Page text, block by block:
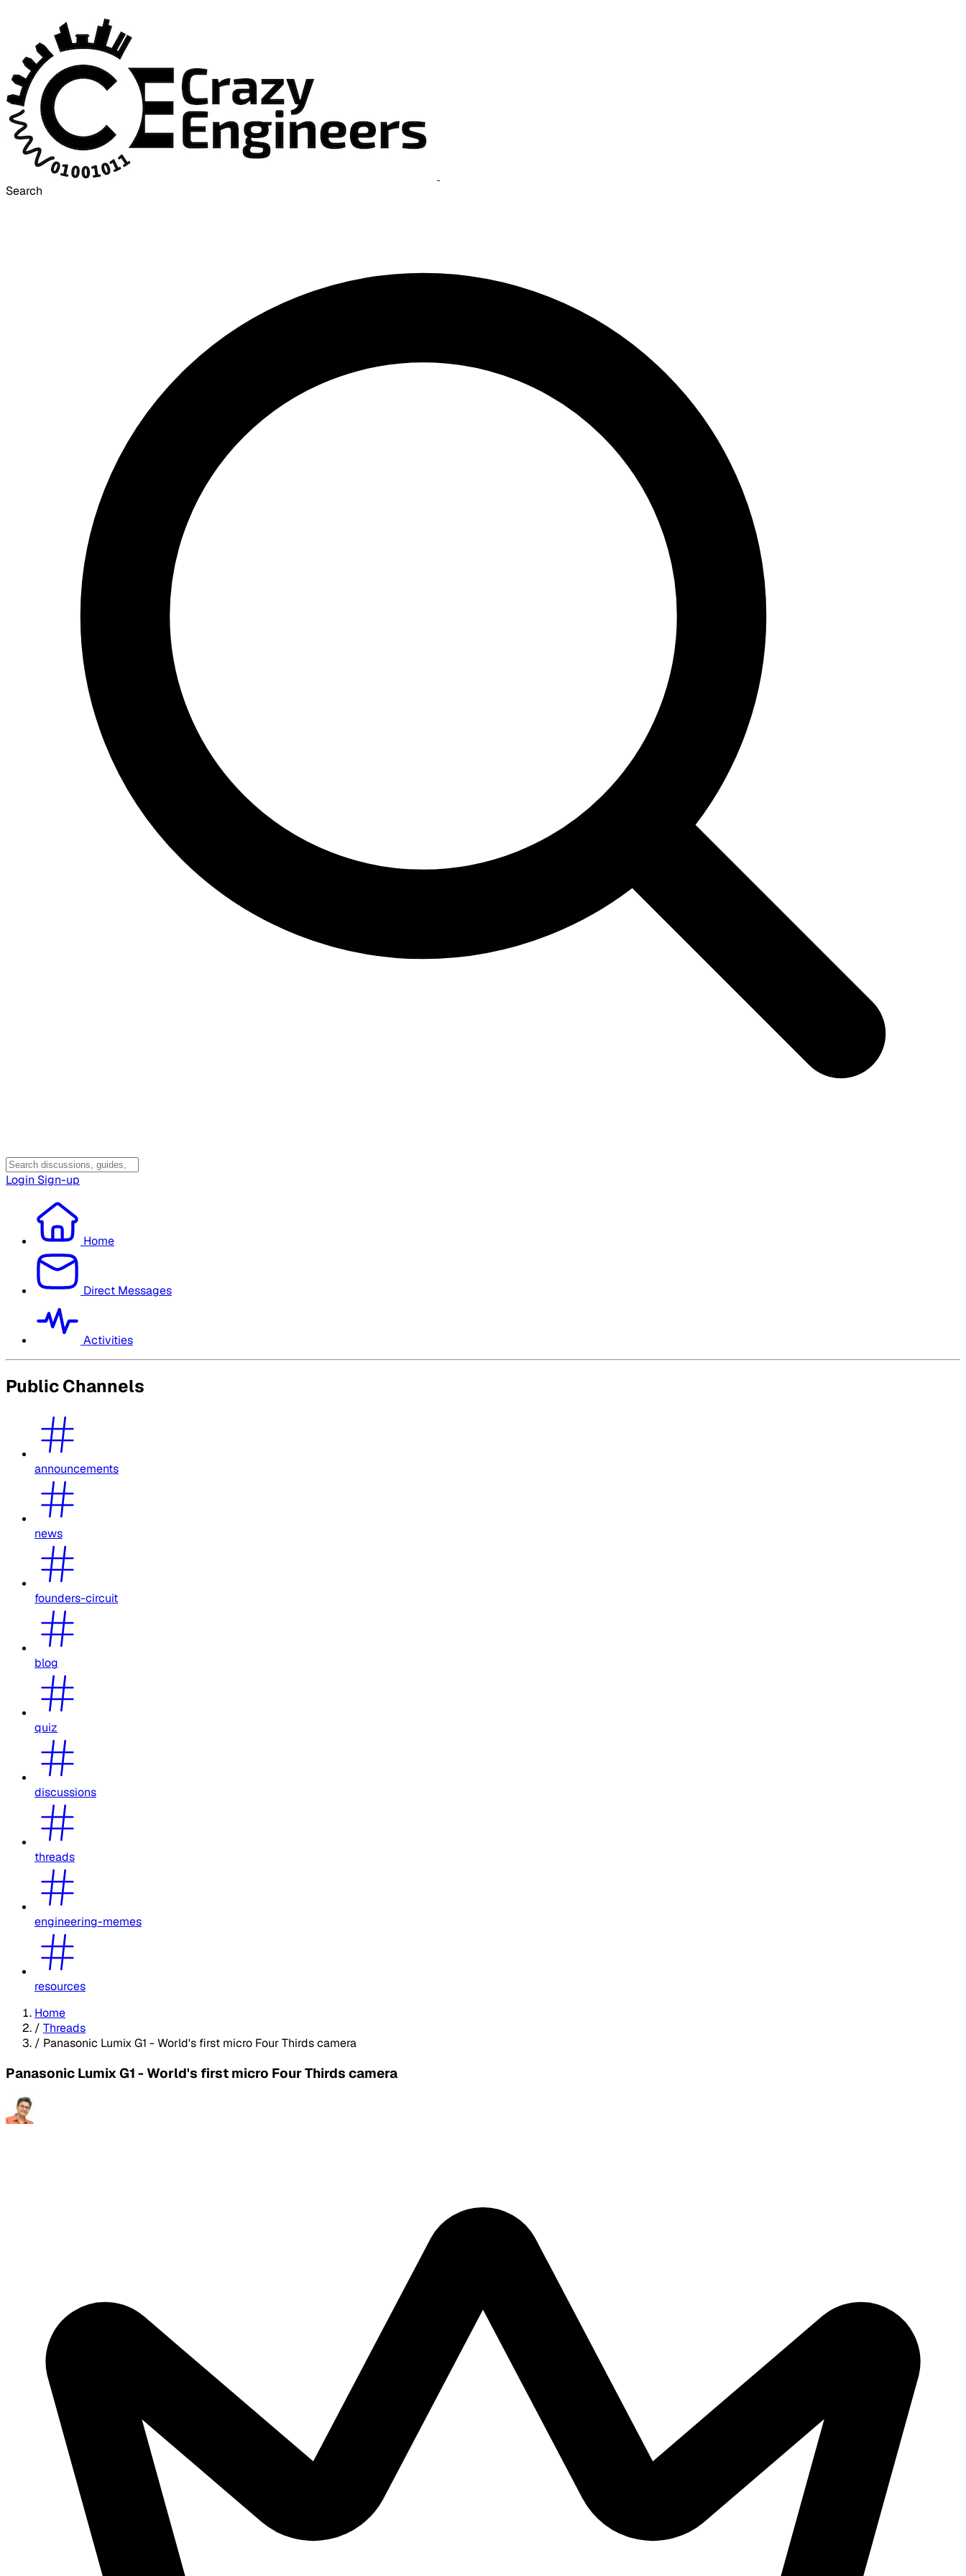
Search
Login Sign-up
Home
Direct Messages
Activities
Public Channels
announcements
news
founders-circuit
blog
quiz
discussions
threads
engineering-memes
resources
Home
/ Threads
/ Panasonic Lumix G1 - World's first micro Four Thirds camera
Panasonic Lumix G1 - World's first micro Four Thirds camera